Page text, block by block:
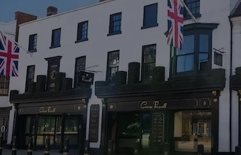
6301P-001 WATCH